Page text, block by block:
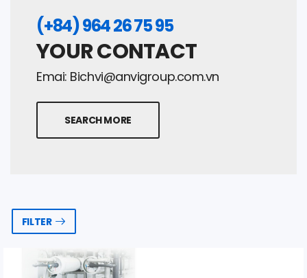
(+84) 964 26 75 95
YOUR CONTACT
Emai: Bichvi@anvigroup.com.vn
SEARCH MORE
FILTER